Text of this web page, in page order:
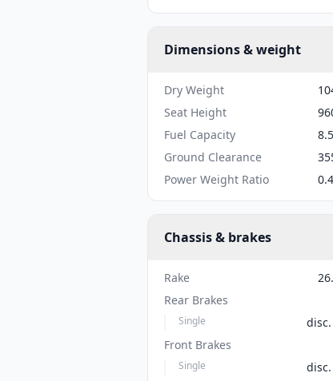
Dimensions & weight
Dry Weight
Seat Height
Fuel Capacity
Ground Clearance
Power Weight Ratio
Chassis & brakes
Rake
Rear Brakes
Single disc.
Front Brakes
Single disc.